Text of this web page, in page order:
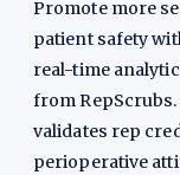
Promote more
patient safety
real-time
from
validates rep
perioperative